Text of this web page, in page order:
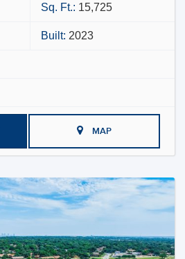
Sq. Ft.: 15,725
Built: 2023
MAP